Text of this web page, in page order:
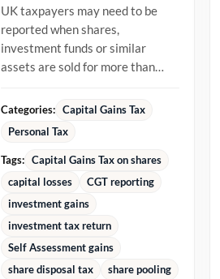
UK taxpayers may need to be
reported when shares,
investment funds or similar
assets are sold for more than
position...
Categories:
Capital Gains Tax
Personal Tax
Tags:
Capital Gains Tax on shares
capital losses
CGT reporting
investment gains
investment tax return
Self Assessment gains
share disposal tax
share pooling